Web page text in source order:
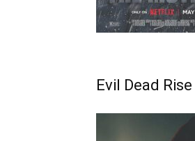
Evil Dead Rise